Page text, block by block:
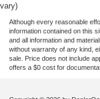
vary)
Although every reasonable
information contained on this
and all information and
without warranty of any kind,
sale. Price does not include
offers a $0 cost for